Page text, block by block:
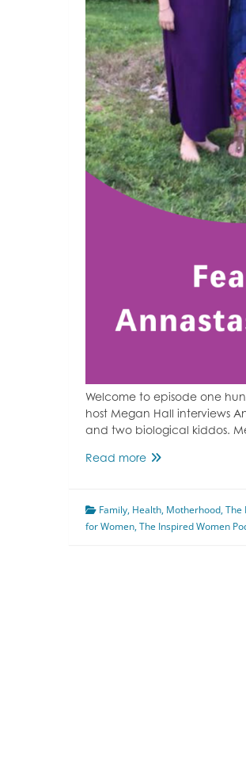
Welcome to episode one
host Megan Hall interviews
and two biological kiddos.
Read moreEpisode
Like
A
Family, Health, Motherhood,The
for Women,The Inspired Women